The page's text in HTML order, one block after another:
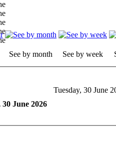
See by month See by week
Tuesday, 30 June
30 June 2026